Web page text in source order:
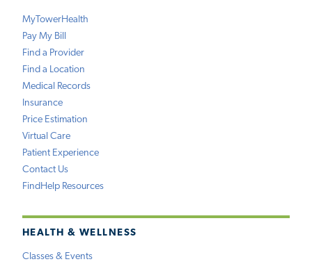
MyTowerHealth
Pay My Bill
Find a Provider
Find a Location
Medical Records
Insurance
Price Estimation
Virtual Care
Patient Experience
Contact Us
FindHelp Resources
HEALTH & WELLNESS
Classes & Events